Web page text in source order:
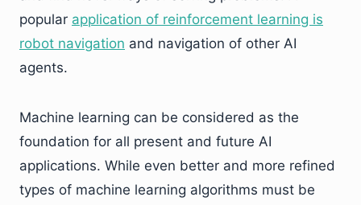
popular application of reinforcement learning is
robot navigation and navigation of other AI
agents.
Machine learning can be considered as the
foundation for all present and future AI
applications. While even better and more refined
types of machine learning algorithms must be